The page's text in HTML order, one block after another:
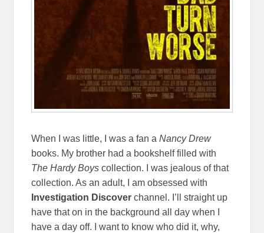
When I was little, I was a fan aNancy Drew
books. My brother had a bookshelf filled with
The Hardy Boys collection. I was jealous of that
collection. As an adult, I am obsessed with
Investigation Discover channel. I’ll straight up
have that on in the background all day when I
have a day off. I want to know who did it, why,